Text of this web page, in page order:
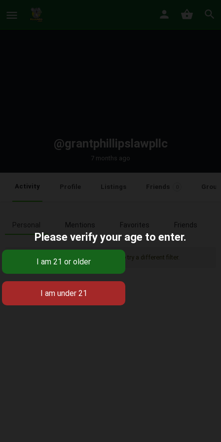
@grantphillipslawpllc
7 months ago
Activity Profile Listings Friends
Personal Mentions Favorites Friends
Sorry, there was no activity found. Please try a different filter.
Please verify your age to enter.